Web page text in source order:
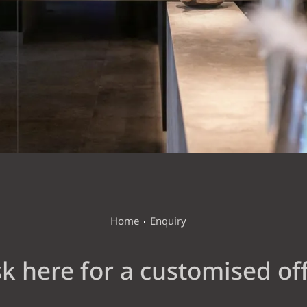
WELLNESS VITAL GARDEN
ACTIVE & SURROUNDINGS
Home Enquiry
here for a customised